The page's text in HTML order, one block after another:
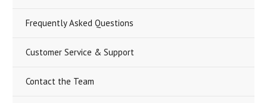
Frequently Asked Questions
Customer Service & Support
Contact the Team